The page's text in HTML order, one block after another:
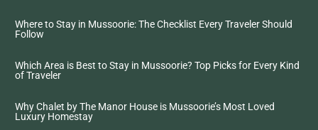
Where to Stay in Mussoorie: The Checklist Every Traveler Should
Follow
Which Area is Best to Stay in Mussoorie? Top Picks for Every Kind
of Traveler
Why Chalet by The Manor House is Mussoorie’s Most Loved
Luxury Homestay